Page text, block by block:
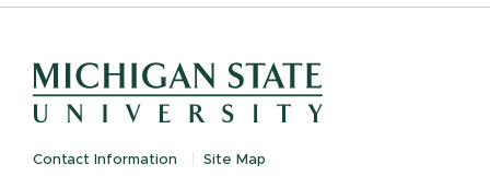
Contact Information Site Map